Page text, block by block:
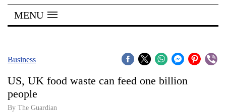
Kathmandu
Covid
Connect
MENU
Business
US, UK food waste can feed one billion
people
By The Guardian